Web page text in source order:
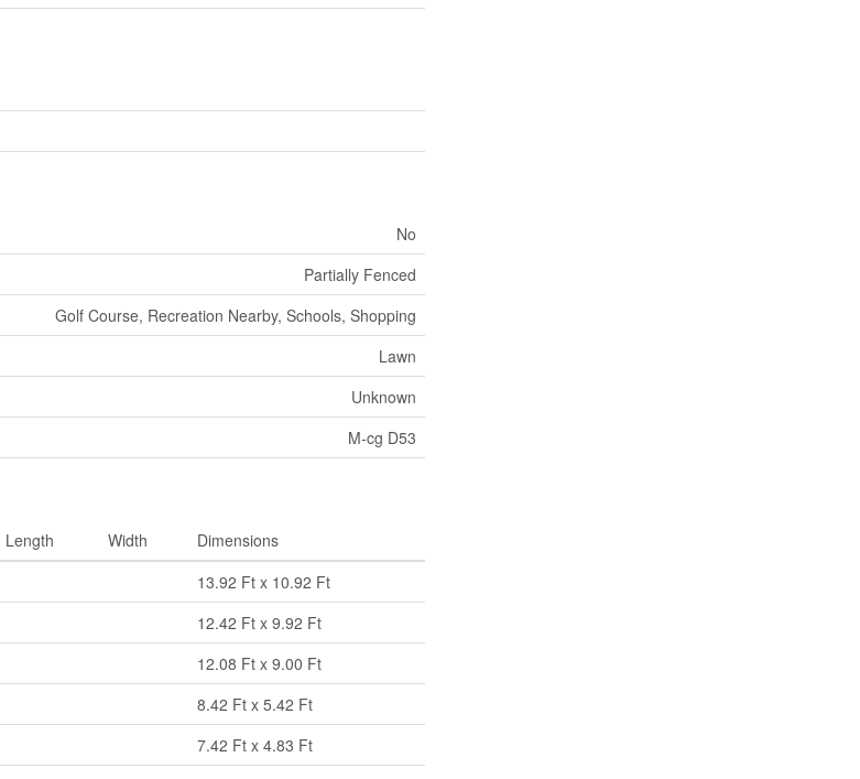
No
Partially Fenced
Golf Course, Recreation Nearby, Schools, Shopping
Lawn
Unknown
M-cg D53
Length Width
Dimensions
13.92 Ft x 10.92 Ft
12.42 Ft x 9.92 Ft
12.08 Ft x 9.00 Ft
8.42 Ft x 5.42 Ft
7.42 Ft x 4.83 Ft